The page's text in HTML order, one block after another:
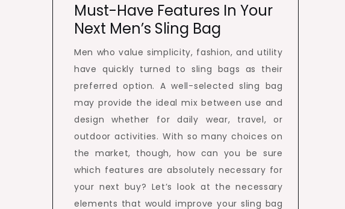
Must-Have Features In Your
Next Men’s Sling Bag
Men who value simplicity, fashion, and utility
have quickly turned to sling bags as their
preferred option. A well-selected sling bag
may provide the ideal mix between use and
design whether for daily wear, travel, or
outdoor activities. With so many choices on
the market, though, how can you be sure
which features are absolutely necessary for
your next buy? Let’s look at the necessary
elements that would improve your sling bag